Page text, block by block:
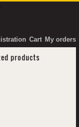
Cart My orders
products